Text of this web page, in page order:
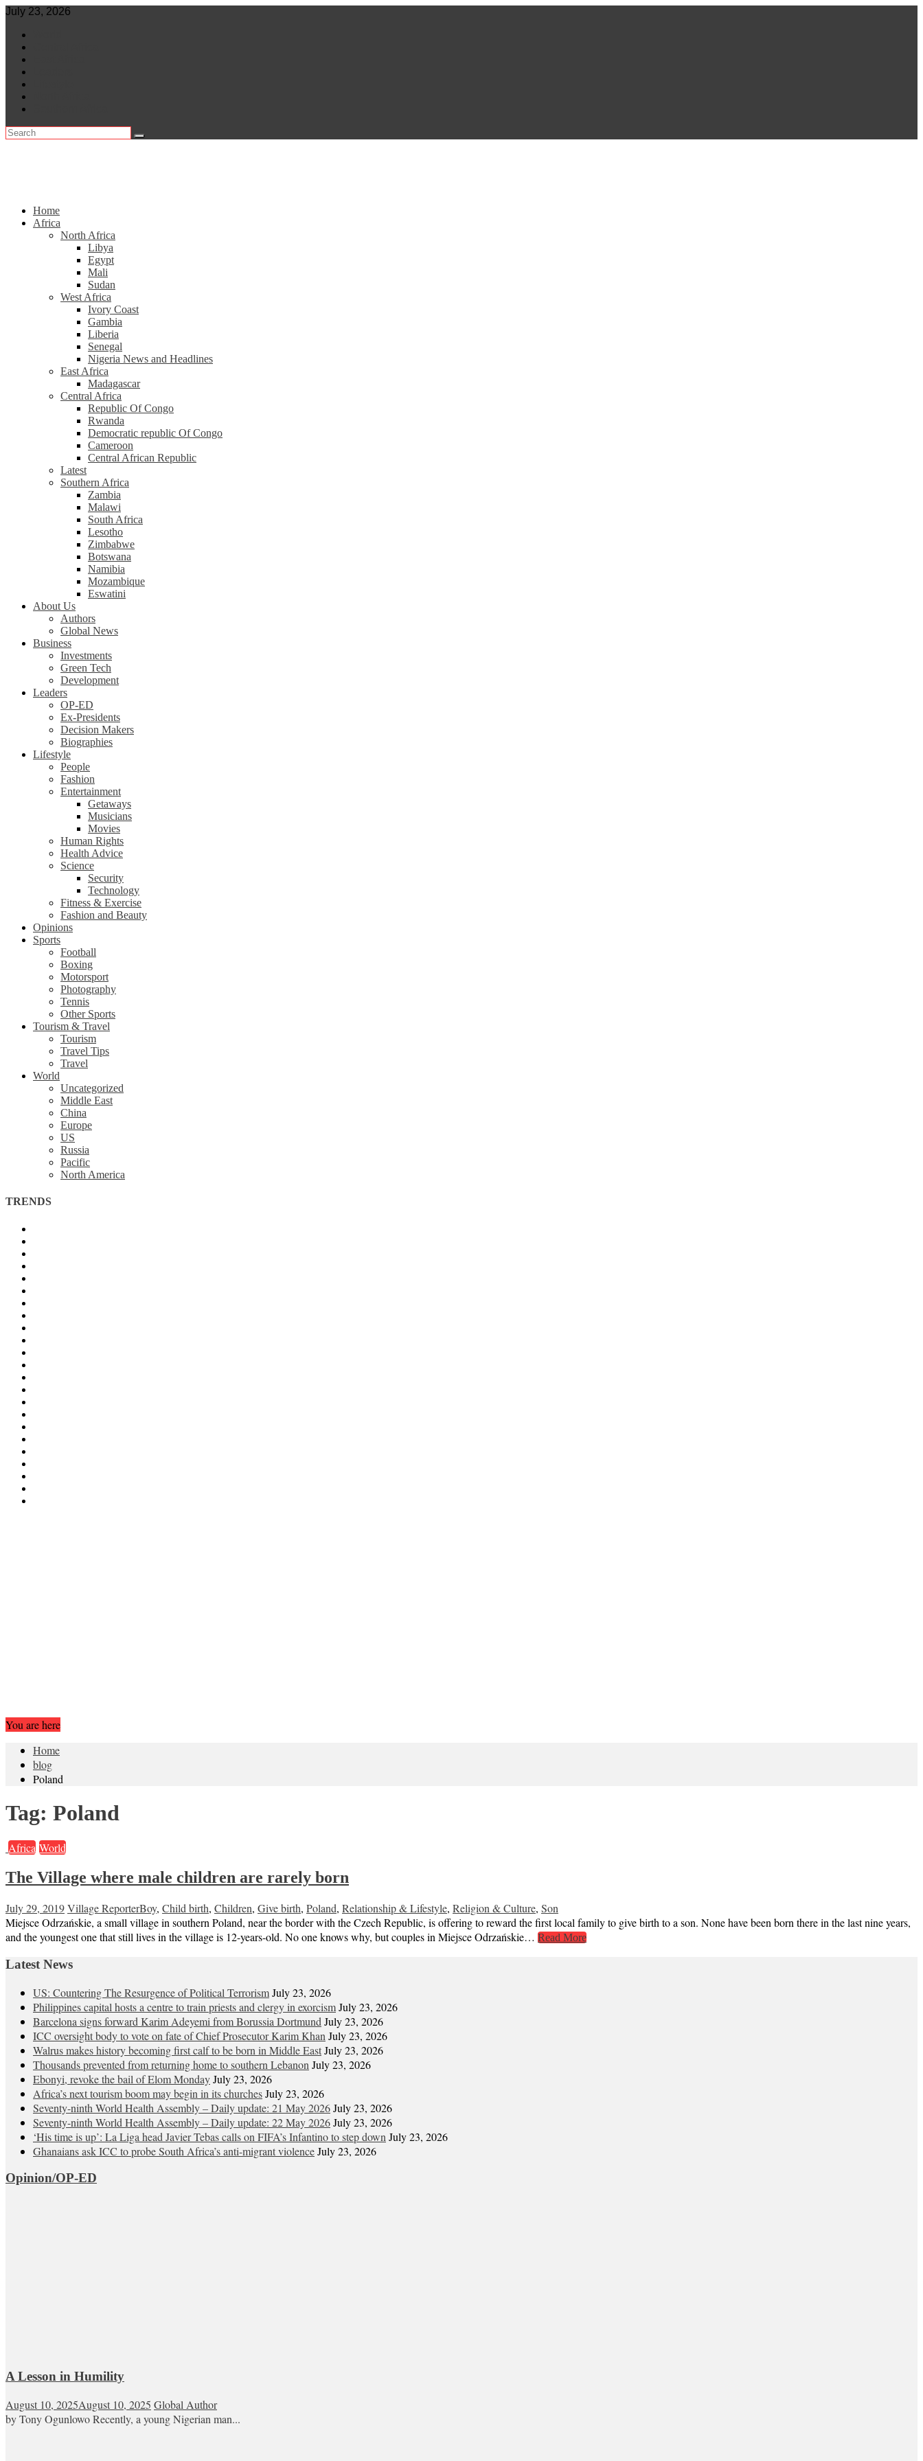
Skip
content
July 23, 2026
Home
Africa
North Africa
Libya
Egypt
Mali
Sudan
West Africa
Ivory Coast
Gambia
Liberia
Senegal
Nigeria News and Headlines
East Africa
Madagascar
Central Africa
Republic Of Congo
Rwanda
Democratic republic Of Congo
Cameroon
Central African Republic
Latest
Southern Africa
Zambia
Malawi
South Africa
Lesotho
Zimbabwe
Botswana
Namibia
Mozambique
Eswatini
About Us
Authors
Global News
Business
Investments
Green Tech
Development
Leaders
OP-ED
Ex-Presidents
Decision Makers
Biographies
Lifestyle
People
Fashion
Entertainment
Getaways
Musicians
Movies
Human Rights
Health Advice
Science
Security
Technology
Fitness & Exercise
Fashion and Beauty
Opinions
Sports
Football
Boxing
Motorsport
Photography
Tennis
Other Sports
Tourism & Travel
Tourism
Travel Tips
Travel
World
Uncategorized
Middle East
China
Europe
US
Russia
Pacific
North America
TRENDS
You are here
Home
blog
Poland
Tag: Poland
Africa World
The Village where male children are rarely born
July 29, 2019Village ReporterBoy, Child birth, Children, Give birth, Poland, Relationship & Lifestyle, Religion & Culture, Son
Miejsce Odrzańskie, a small village in southern Poland, near the border with the Czech Republic, is offering to reward the first local family to give birth to a son. None have been born there in the last nine years,
and the youngest one that still lives in the village is 12-years-old. No one knows why, but couples in Miejsce Odrzańskie… Read More
Latest News
US: Countering The Resurgence of Political TerrorismJuly 23, 2026
Philippines capital hosts a centre to train priests and clergy in exorcismJuly 23, 2026
Barcelona signs forward Karim Adeyemi from Borussia Dortmund July 23, 2026
ICC oversight body to vote on fate of Chief Prosecutor Karim Khan July 23, 2026
Walrus makes history becoming first calf to be born in Middle EastJuly 23, 2026
Thousands prevented from returning home to southern Lebanon July 23, 2026
Ebonyi, revoke the bail of Elom MondayJuly 23, 2026
Africa’s next tourism boom may begin in its churchesJuly 23, 2026
Seventy-ninth World Health Assembly – Daily update: 21 May 2026July 23, 2026
Seventy-ninth World Health Assembly – Daily update: 22 May 2026July 23, 2026
‘His time is up’: La Liga head Javier Tebas calls on FIFA’s Infantino to step down July 23, 2026
Ghanaians ask ICC to probe South Africa’s anti-migrant violenceJuly 23, 2026
Opinion/OP-ED
A Lesson in Humility
August 10, 2025August 10, 2025 Global Author
by Tony Ogunlowo Recently, a young Nigerian man...